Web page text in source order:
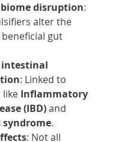
disruption:
alter the
gut
intestinal
: Linked to
like Inflammatory
(IBD) and
.
: Not all